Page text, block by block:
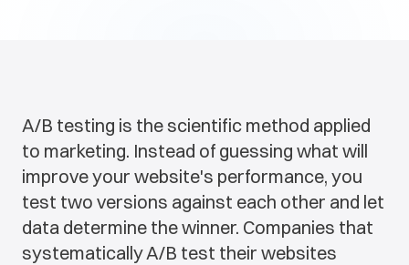
A/B testing is the scientific method applied
to marketing. Instead of guessing what will
improve your website's performance, you
test two versions against each other and let
data determine the winner. Companies that
systematically A/B test their websites